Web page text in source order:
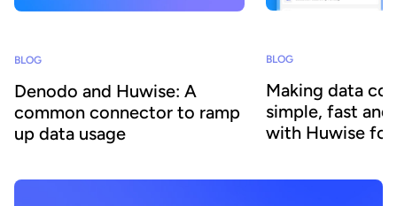
BLOG
Denodo and Huwise: A
common connector to ramp
up data usage
BLOG
Making data
simple, fast
with Huwise